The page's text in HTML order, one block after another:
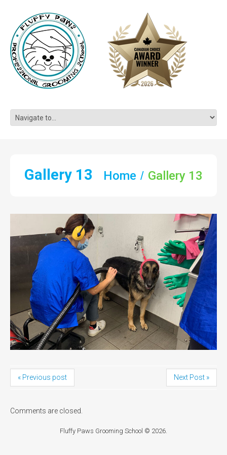
Gallery 13 Home Gallery 13
« Previous post Next Post »
Comments are closed.
Fluffy Paws Grooming School © 2026.